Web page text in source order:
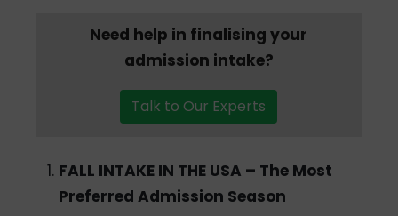
Need help in finalising your
admission intake?
Talk to Our Experts
FALL INTAKE IN THE USA – The Most
Preferred Admission Season